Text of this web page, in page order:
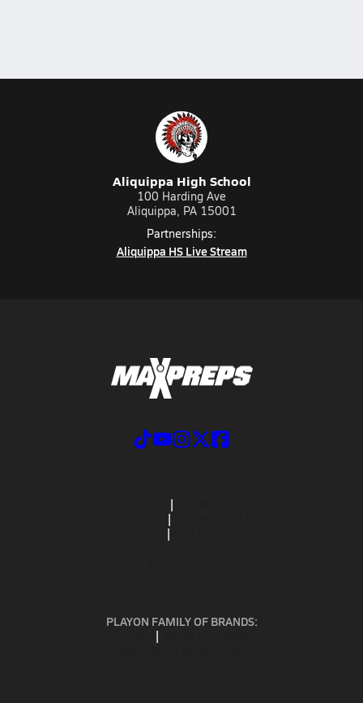
Aliquippa High School
100 Harding Ave
Aliquippa, PA 15001
Partnerships:
Aliquippa HS Live Stream
PLAYON FAMILY OF BRANDS: